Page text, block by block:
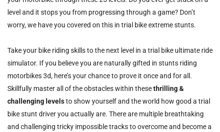
level and it stops you from progressing through a game? Don’t
worry, we have you covered on this in trial bike extreme stunts.
Take your bike riding skills to the next level in a trial bike ultimate ride
simulator. If you believe you are naturally gifted in stunts riding
motorbikes 3d, here’s your chance to prove it once and for all.
Skillfully master all of the obstacles within thesethrilling &
challenging levelsto show yourself and the world how good a trial
bike stunt driver you actually are. There are multiple breathtaking
and challenging tricky impossible tracks to overcome and become a